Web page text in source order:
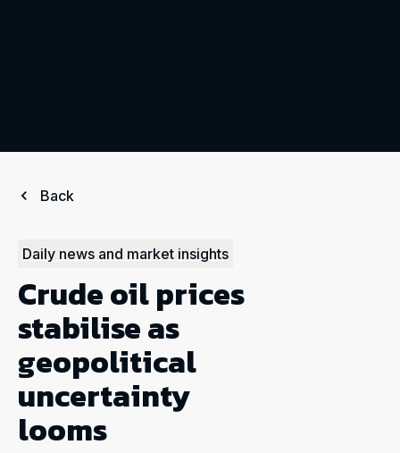
Back
Daily news and market insights
Crude oil prices
stabilise as
geopolitical
uncertainty
looms